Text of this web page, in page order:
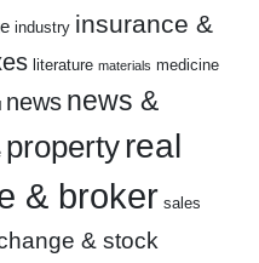
industry insurance &
literature materials medicine
news news &
propertyreal
& broker sales
& stock